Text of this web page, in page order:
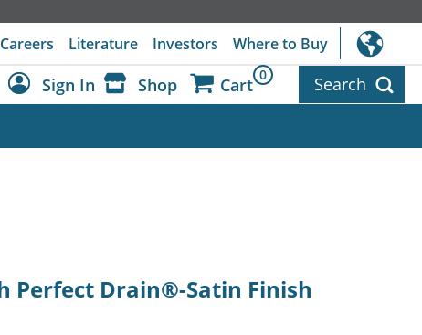
Careers Literature Investors Where to Buy
Sign In Shop Cart 0 Search
Perfect Drain®-Satin Finish